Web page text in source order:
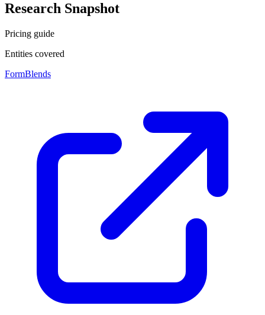
Research Snapshot
Pricing guide
Entities covered
FormBlends